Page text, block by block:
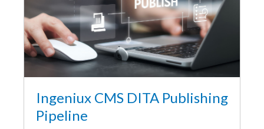
Ingeniux CMS DITA Publishing
Pipeline